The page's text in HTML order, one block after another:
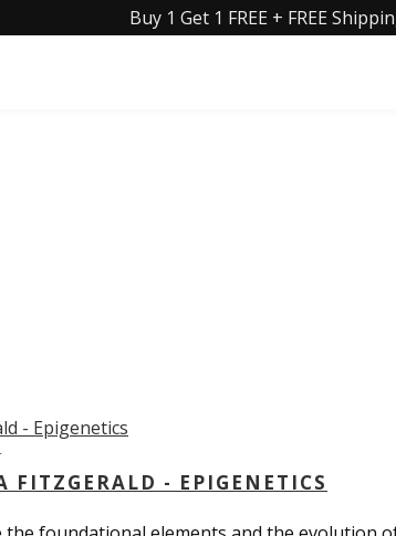
Buy 1 Get 1 FREE + FREE
FITZGERALD - EPIGENETICS